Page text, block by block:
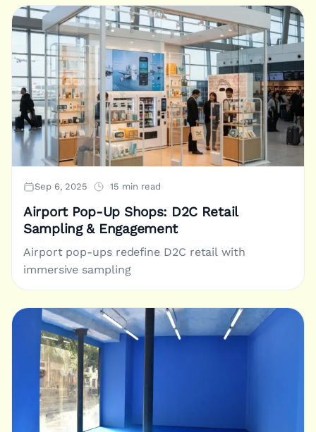
Sep 6, 2025 15 min read
Airport Pop-Up Shops: D2C Retail
Sampling & Engagement
Airport pop-ups redefine D2C retail with
immersive sampling